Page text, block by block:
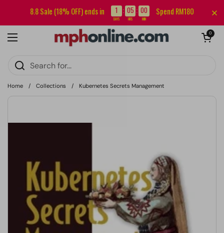
Sign up for our newsletter and get RM5 off your first order.
Open menu
Open cart
0
Home / Collections / Kubernetes Secrets Management
8.8 Sale (18% OFF) ends in 1 : 05 : 00
DAYS HRS MIN
Spend RM180